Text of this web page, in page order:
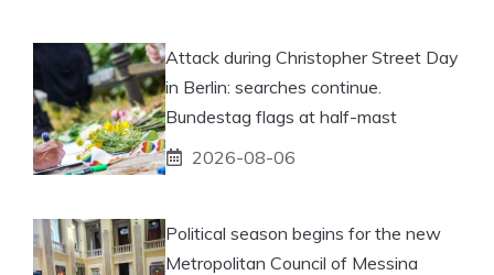
Attack during Christopher Street Day
in Berlin: searches continue.
Bundestag flags at half-mast
2026-08-06
Political season begins for the new
Metropolitan Council of Messina